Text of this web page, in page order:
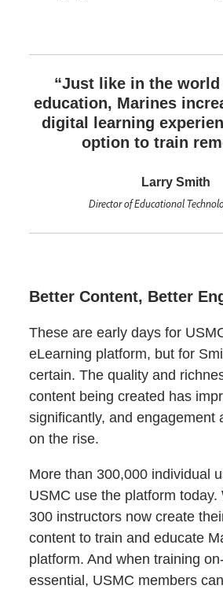
“Just like in the
education, Marines
digital learning
option to train
Larry Smith
Director of Educational
Better Content, Better
These are early days for
eLearning platform, but for
certain. The quality and
content being created has
significantly, and engagement
on the rise.
More than 300,000 individual
USMC use the platform today.
300 instructors now create
content to train and educate
platform. And when training
essential, USMC members